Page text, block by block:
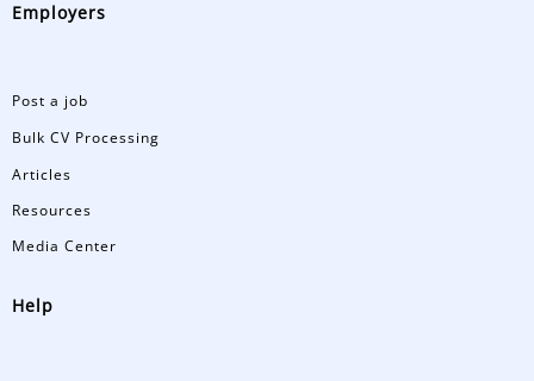
Employers
Post a job
Bulk CV Processing
Articles
Resources
Media Center
Help